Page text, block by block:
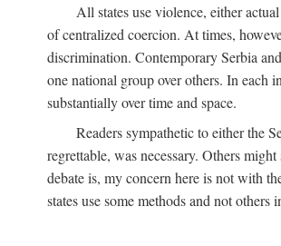
All states use violence, either
of centralized coercion. At times,
discrimination. Contemporary Serbia
one national group over others. In each
substantially over time and space.
Readers sympathetic to either the
regrettable, was necessary. Others
debate is, my concern here is not with
states use some methods and not